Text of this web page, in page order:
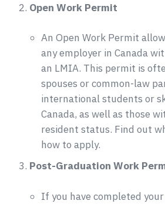
Open Work Permit
An Open Work Permit
any employer in Canada
an LMIA. This permit is
spouses or common-law
international students or
Canada, as well as those
resident status. Find out
how to apply.
Post-Graduation Work
If you have completed